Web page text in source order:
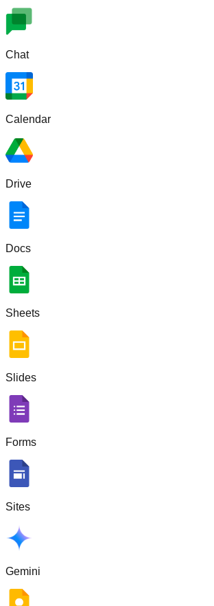
Chat
Calendar
Drive
Docs
Sheets
Slides
Forms
Sites
Gemini